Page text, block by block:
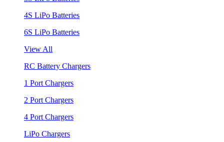
4S LiPo Batteries
6S LiPo Batteries
View All
RC Battery Chargers
1 Port Chargers
2 Port Chargers
4 Port Chargers
LiPo Chargers